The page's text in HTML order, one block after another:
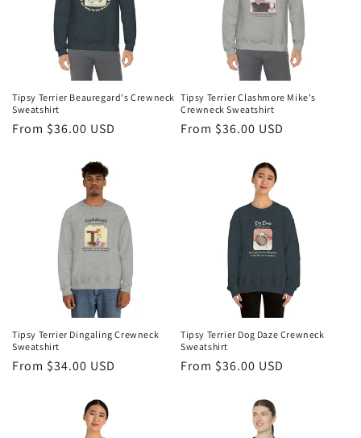
Tipsy Terrier Beauregard's Crewneck
Sweatshirt
Regular
From $36.00 USD
Tipsy Terrier Clashmore Mike's
Crewneck Sweatshirt
Regular
From $36.00 USD
Tipsy Terrier Dingaling Crewneck
Sweatshirt
Regular
From $34.00 USD
Tipsy Terrier Dog Daze Crewneck
Sweatshirt
Regular
From $36.00 USD